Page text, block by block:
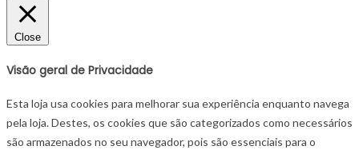
Close
Visão geral de Privacidade
Esta loja usa cookies para melhorar sua experiência enquanto navega
pela loja. Destes, os cookies que são categorizados como necessários
são armazenados no seu navegador, pois são essenciais para o